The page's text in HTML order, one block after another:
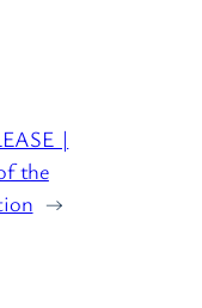
|
the
→